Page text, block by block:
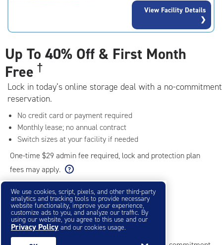
adjustments=-4
View Facility Details
Up To 40% Off & First Month
Free †
Lock in today’s online storage deal with a no-commitment
reservation.
No credit card or payment required
Monthly lease; no annual contract
Switch sizes at your facility if needed
One-time $29 admin fee required, lock and protection plan
fees may apply.
Filter & Sort ❯
Small Storage Units
We use cookies, script, pixels, and other third-party
analytics and tracking tools to provide necessary
website functionality, improve your experience,
customize ads to you, and analyze our traffic. By
using our website, you agree to this use and our
Privacy Policy and our cookies usage.